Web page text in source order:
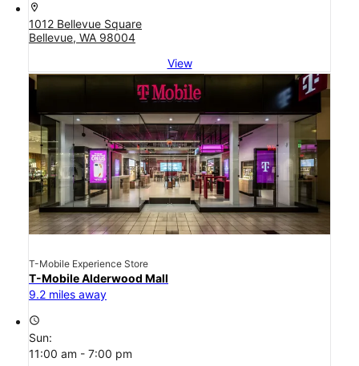
location_on
1012 Bellevue Square
Bellevue, WA 98004
View
T-Mobile Experience Store
T-Mobile Alderwood Mall
9.2 miles away
access_time
Sun:
11:00 am - 7:00 pm